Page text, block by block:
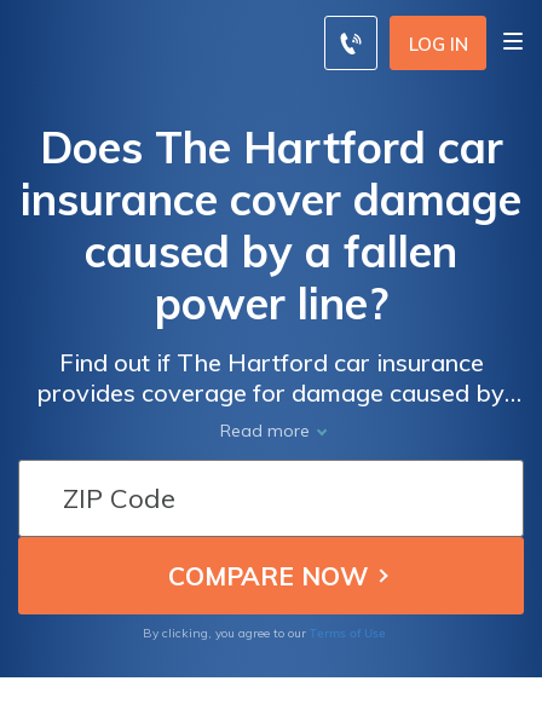
LOG IN
Does The Hartford car
insurance cover damage
caused by a fallen
power line?
Find out if The Hartford car insurance
provides coverage for damage caused by
fallen power lines and how to file a claim for
such incidents.
Read more
By clicking, you agree to our Terms of Use